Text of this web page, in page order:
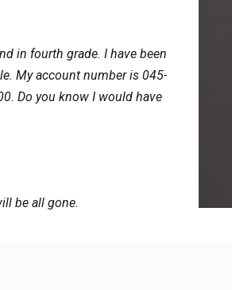
in fourth grade. I have been
My account number is 045-
Do you know I would have
be all gone.